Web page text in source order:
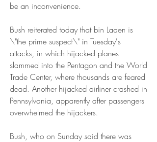
be an inconvenience.
Bush reiterated today that bin Laden is
\"the prime suspect\" in Tuesday's
attacks, in which hijacked planes
slammed into the Pentagon and the World
Trade Center, where thousands are feared
dead. Another hijacked airliner crashed in
Pennsylvania, apparently after passengers
overwhelmed the hijackers.
Bush, who on Sunday said there was